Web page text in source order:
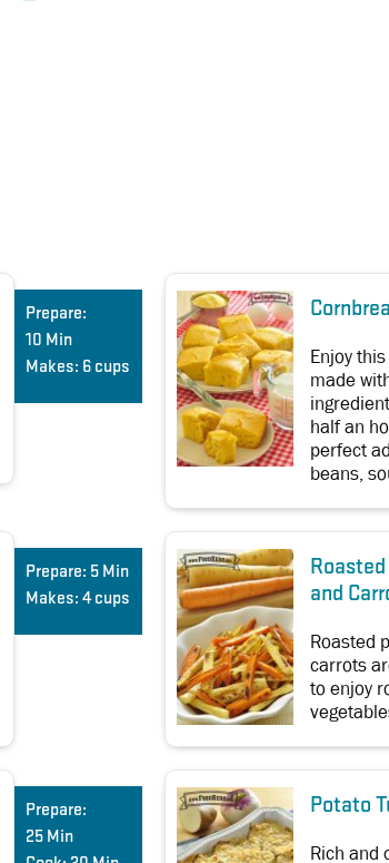
Prepare:
10 Min
Makes: 6 cups
Enjoy
made
half an
perfect
beans,
Prepare: 5 Min
Makes: 4 cups
and
Roasted
carrots
to enjoy
Prepare:
25 Min
Potato
Rich and